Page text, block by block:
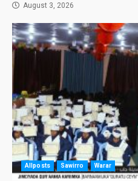
August 3, 2026
Allposts Sawirro Warar